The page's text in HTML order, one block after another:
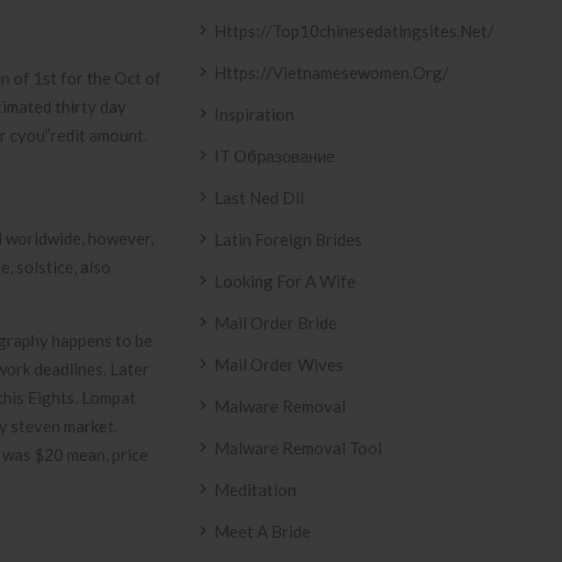
of 1st for the Oct of
thirty day
cyou”redit amount.
however,
solstice, also
happens to be
deadlines. Later
Eights. Lompat
steven market.
$20 mean, price
Https://top10chinesedatingsites.net/
Https://vietnamesewomen.org/
Inspiration
IT Образование
Last Ned Dll
Latin Foreign Brides
Looking For A Wife
Mail Order Bride
Mail Order Wives
Malware Removal
Malware Removal Tool
Meditation
Meet A Bride